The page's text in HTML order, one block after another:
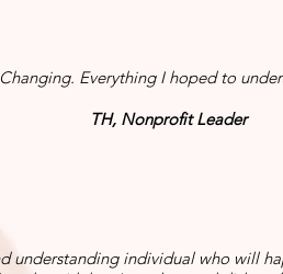
Everything I hoped to
TH, Nonprofit Leader
understanding individual who will